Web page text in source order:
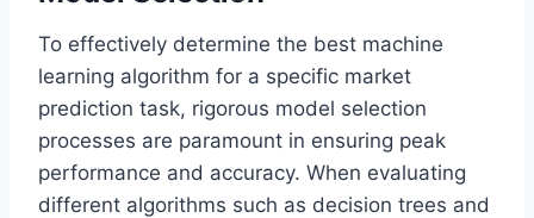
To effectively determine the best machine
learning algorithm for a specific market
prediction task, rigorous model selection
processes are paramount in ensuring peak
performance and accuracy. When evaluating
different algorithms such as decision trees and